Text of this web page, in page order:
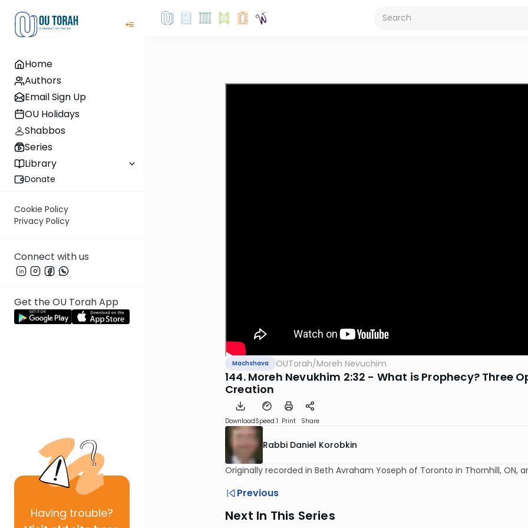
Home
Authors
Email Sign Up
OU Holidays
Shabbos
Series
Library
Donate
Cookie Policy
Privacy Policy
Connect with us
Get the OU Torah App
Having trouble?
Machshava OUTorah/Moreh Nevuchim
144. Moreh Nevukhim 2:32 - What is Prophecy? Three
Creation
DownloadSpeed 1 Print Share
Rabbi Daniel Korobkin
Originally recorded in Beth Avraham Yoseph of Toronto in Thornhill, ON,
Previous
Next In This Series